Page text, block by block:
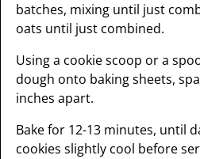
batches, mixing until just
oats until just combined.
Using a cookie scoop or a
dough onto baking sheets,
inches apart.
Bake for 12-13 minutes, until
cookies slightly cool before